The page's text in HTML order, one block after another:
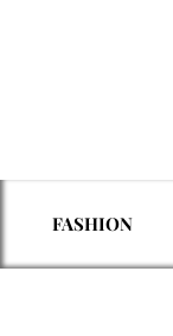
FASHION